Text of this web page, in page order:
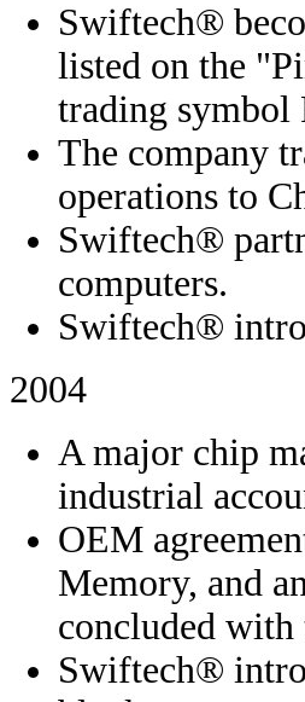
Swiftech®
listed on the
trading symbol
The company
operations to
Swiftech®
computers.
Swiftech®
2004
A major chip
industrial
OEM
Memory, and
concluded
Swiftech®